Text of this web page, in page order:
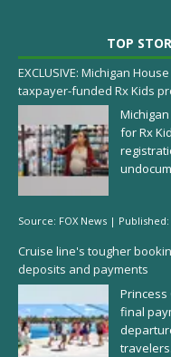
TOP
EXCLUSIVE: Michigan
taxpayer-funded Rx Kids
for Rx
Source: FOX News | Published:
Cruise line's tougher
deposits and payments
final
travelers.